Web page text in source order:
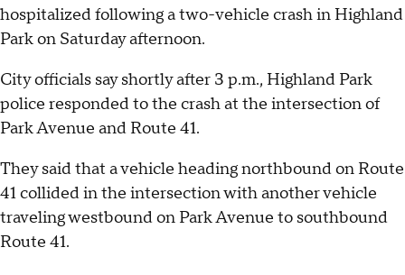
hospitalized following a two-vehicle crash in Highland
Park on Saturday afternoon.
City officials say shortly after 3 p.m., Highland Park
police responded to the crash at the intersection of
Park Avenue and Route 41.
They said that a vehicle heading northbound on Route
41 collided in the intersection with another vehicle
traveling westbound on Park Avenue to southbound
Route 41.